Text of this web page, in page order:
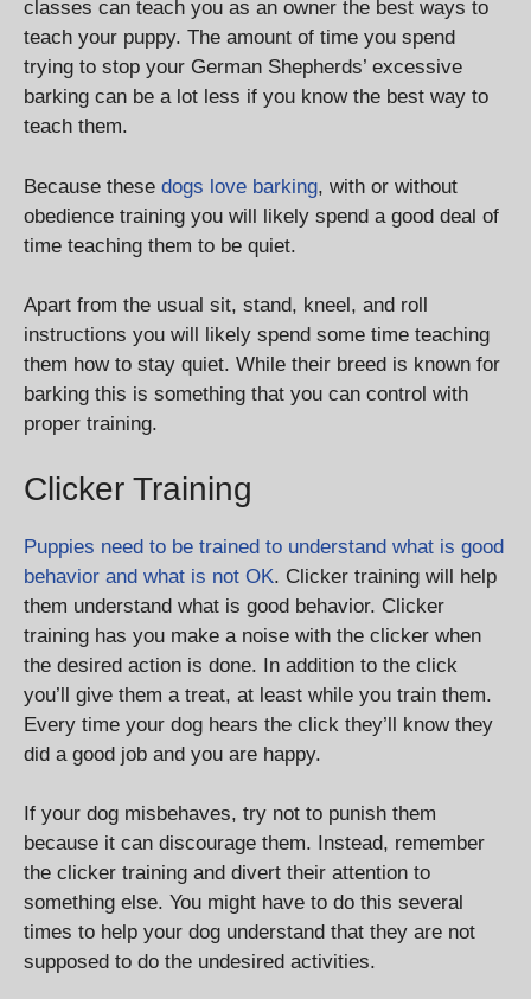
classes can teach you as an owner the best ways to
teach your puppy. The amount of time you spend
trying to stop your German Shepherds’ excessive
barking can be a lot less if you know the best way to
teach them.
Because these dogs love barking, with or without
obedience training you will likely spend a good deal of
time teaching them to be quiet.
Apart from the usual sit, stand, kneel, and roll
instructions you will likely spend some time teaching
them how to stay quiet. While their breed is known for
barking this is something that you can control with
proper training.
Clicker Training
Puppies need to be trained to understand what is good
behavior and what is not OK. Clicker training will help
them understand what is good behavior. Clicker
training has you make a noise with the clicker when
the desired action is done. In addition to the click
you’ll give them a treat, at least while you train them.
Every time your dog hears the click they’ll know they
did a good job and you are happy.
If your dog misbehaves, try not to punish them
because it can discourage them. Instead, remember
the clicker training and divert their attention to
something else. You might have to do this several
times to help your dog understand that they are not
supposed to do the undesired activities.